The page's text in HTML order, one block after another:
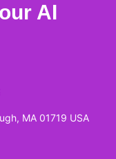
AI
MA 01719 USA